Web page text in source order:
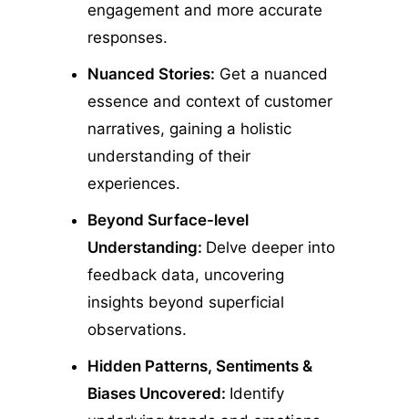
engagement and more accurate
responses.
Nuanced Stories: Get a nuanced
essence and context of customer
narratives, gaining a holistic
understanding of their
experiences.
Beyond Surface-level
Understanding: Delve deeper into
feedback data, uncovering
insights beyond superficial
observations.
Hidden Patterns, Sentiments &
Biases Uncovered: Identify